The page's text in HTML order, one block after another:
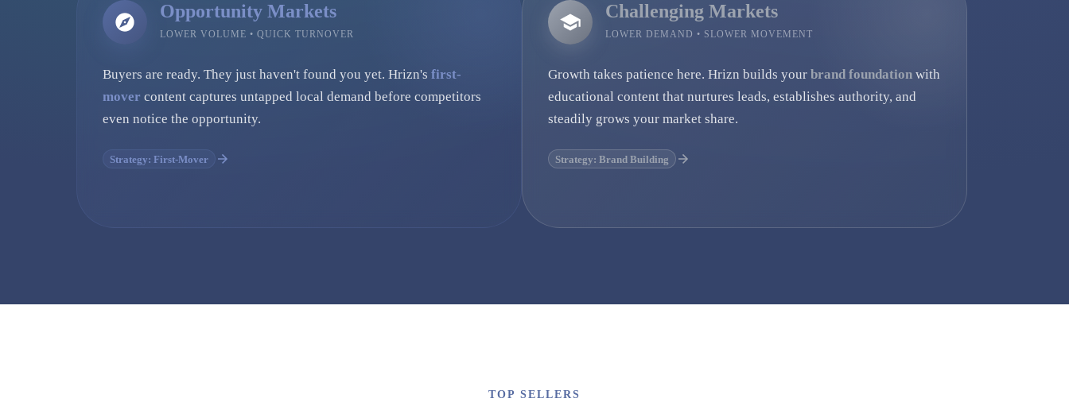
Opportunity Markets
LOWER VOLUME • QUICK TURNOVER
Buyers are ready. They just haven't found you yet. Hrizn's first-
mover content captures untapped local demand before competitors
even notice the opportunity.
Strategy: First-Mover
Challenging Markets
LOWER DEMAND • SLOWER MOVEMENT
Growth takes patience here. Hrizn builds your brand foundation with
educational content that nurtures leads, establishes authority, and
steadily grows your market share.
Strategy: Brand Building
TOP SELLERS